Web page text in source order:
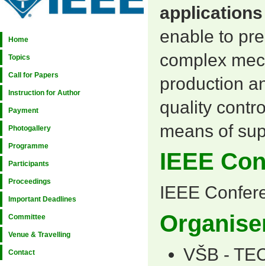
Home
Topics
Call for Papers
Instruction for Author
Payment
Photogallery
Programme
Participants
Proceedings
Important Deadlines
Committee
Venue & Travelling
Contact
enable to
complex
production
quality
means of
IEEE
IEEE
VŠB -